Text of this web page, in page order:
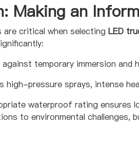
Making an
critical when selecting LED
temporary immersion and
high-pressure sprays, intense
waterproof rating ensures
to environmental challenges,